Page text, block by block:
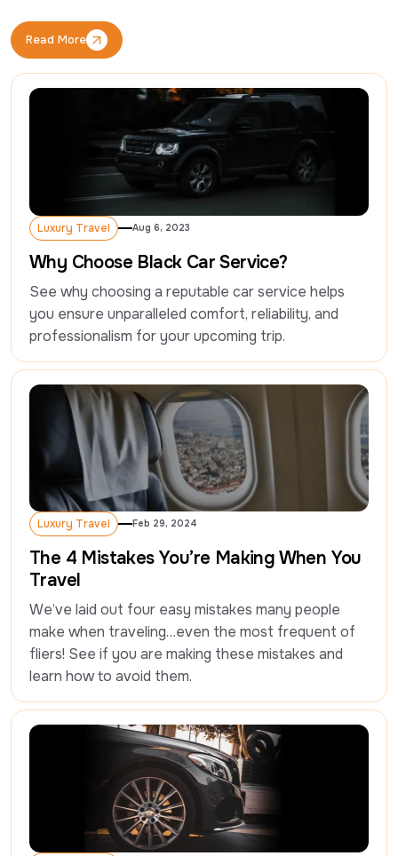
Read More
Read More
Luxury Travel
Luxury Travel
Aug 6, 2023
Why Choose Black Car Service?
See why choosing a reputable car service helps
you ensure unparalleled comfort, reliability, and
professionalism for your upcoming trip.
Luxury Travel
Luxury Travel
Feb 29, 2024
The 4 Mistakes You’re Making When You
Travel
We’ve laid out four easy mistakes many people
make when traveling…even the most frequent of
fliers! See if you are making these mistakes and
learn how to avoid them.